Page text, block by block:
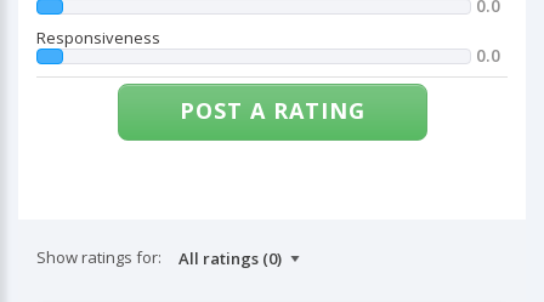
0.0
Responsiveness
0.0
POST A RATING
Show ratings for: